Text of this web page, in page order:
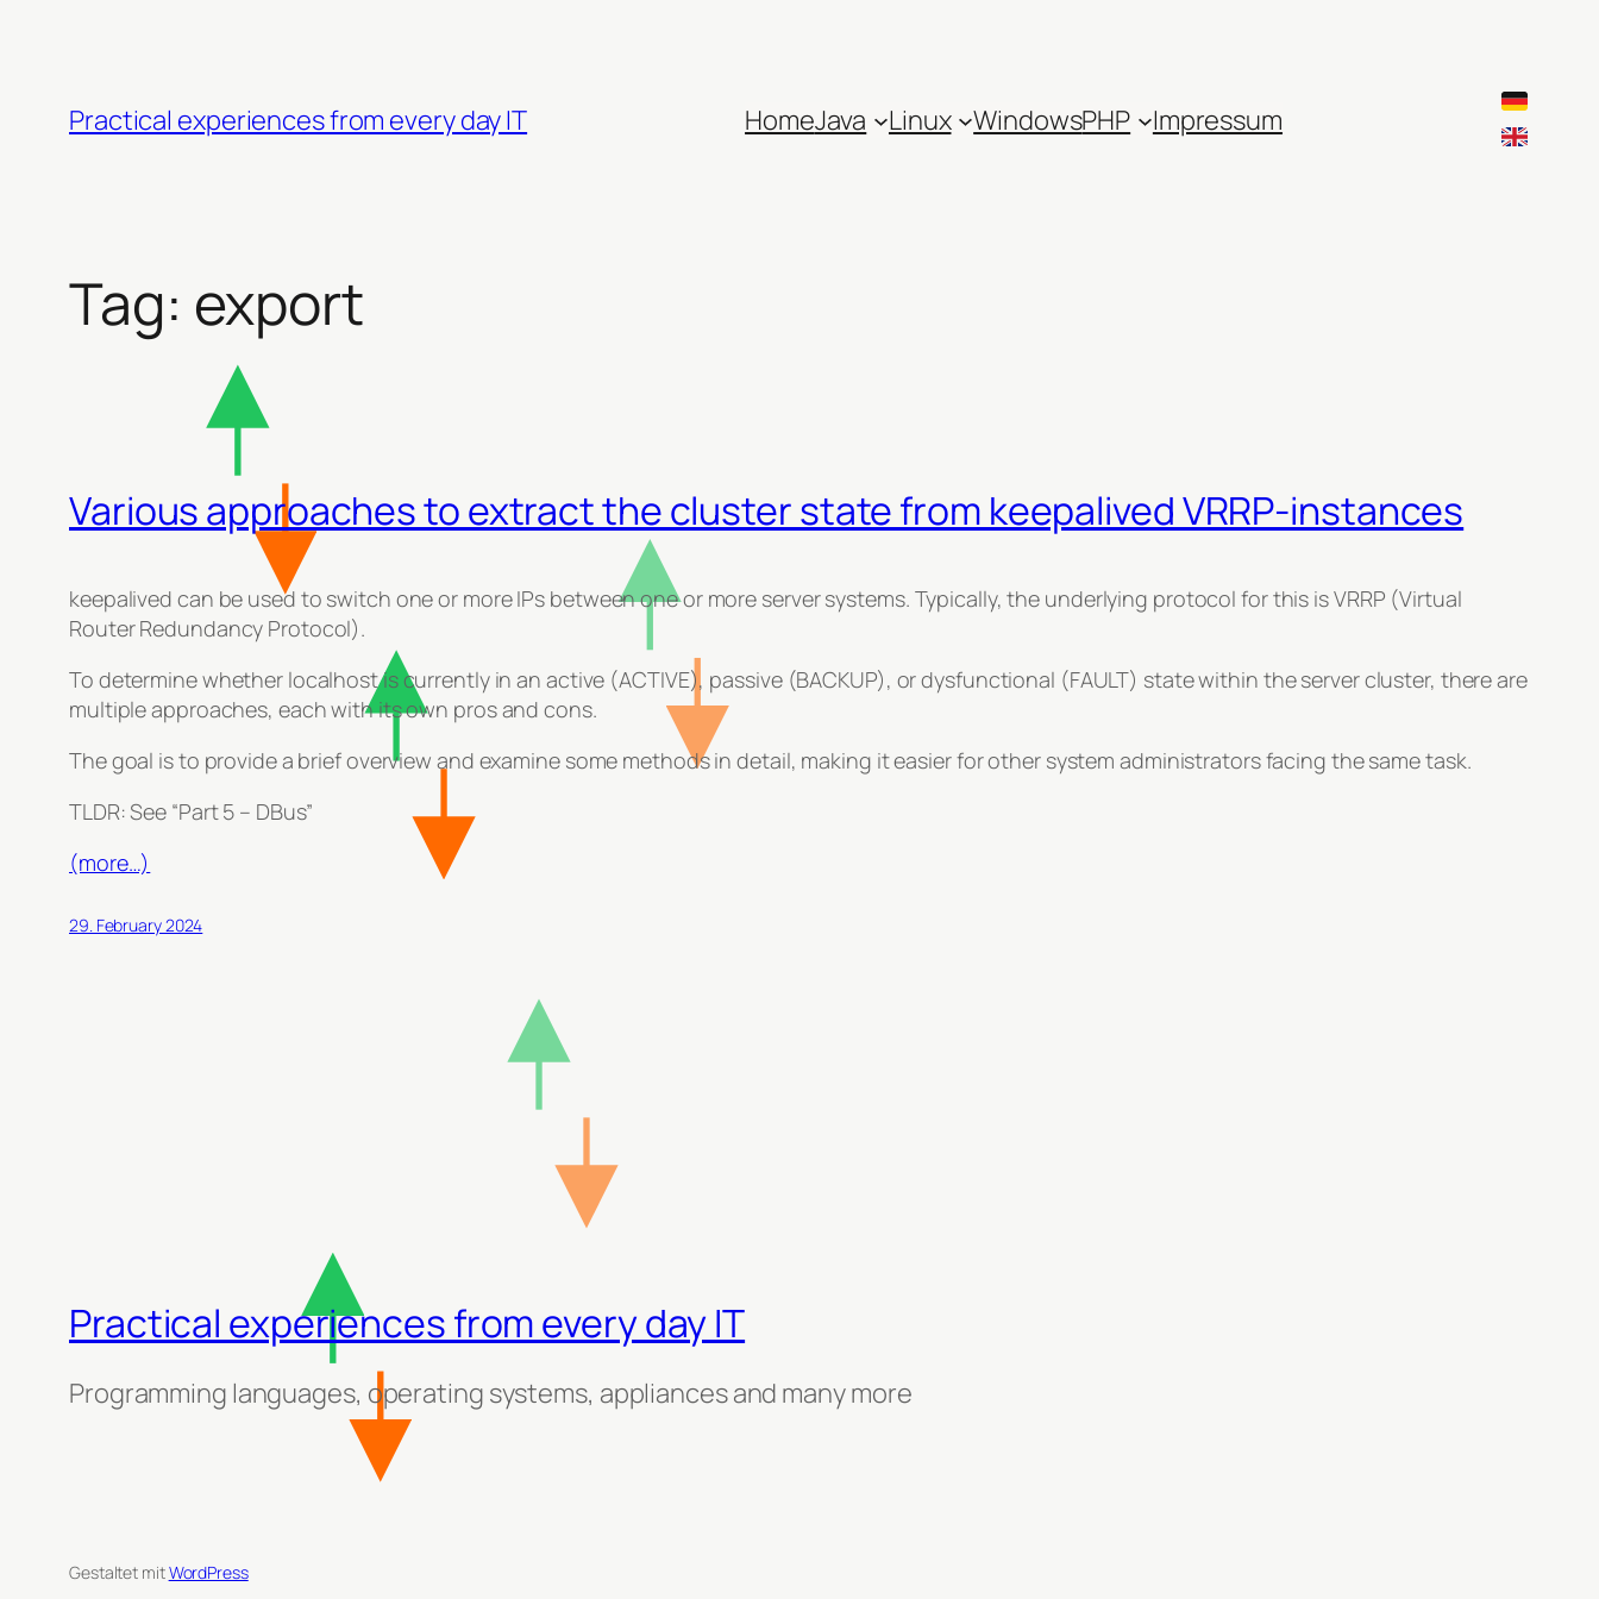
Practical experiences from every day IT HomeJava Linux WindowsPHP Impressum
Tag: export
Various approaches to extract the cluster state from keepalived VRRP-instances
keepalived can be used to switch one or more IPs between one or more server systems. Typically, the underlying protocol for this is VRRP (Virtual
Router Redundancy Protocol).
To determine whether localhost is currently in an active (ACTIVE), passive (BACKUP), or dysfunctional (FAULT) state within the server cluster, there are
multiple approaches, each with its own pros and cons.
The goal is to provide a brief overview and examine some methods in detail, making it easier for other system administrators facing the same task.
TLDR: See “Part 5 – DBus”
(more…)
29. February 2024
Practical experiences from every day IT
Programming languages, operating systems, appliances and many more
Gestaltet mitWordPress